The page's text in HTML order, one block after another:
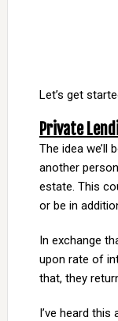
Let’s get
Private
The idea we’ll
another
estate. This
or be in
In exchange
upon rate of
that, they
I’ve heard this